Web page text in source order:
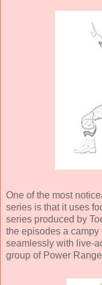
One of the most
series is that it uses
series produced by
the episodes a campy
seamlessly with live-
group of Power